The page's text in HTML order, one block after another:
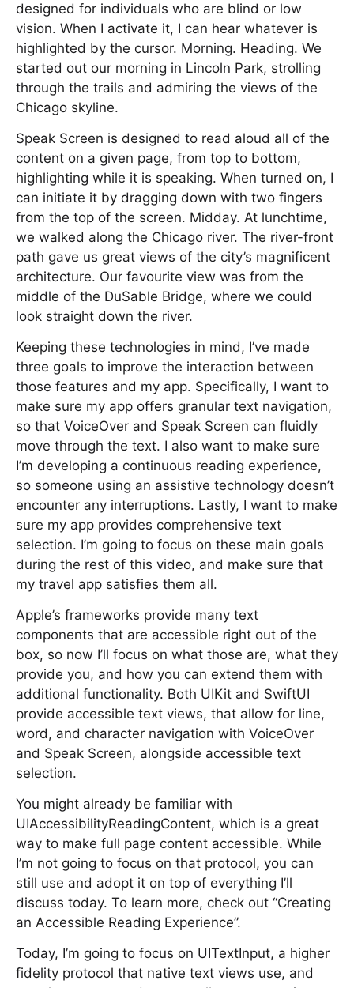
designed for individuals who are blind or low
vision. When I activate it, I can hear whatever is
highlighted by the cursor. Morning. Heading. We
started out our morning in Lincoln Park, strolling
through the trails and admiring the views of the
Chicago skyline.
Speak Screen is designed to read aloud all of the
content on a given page, from top to bottom,
highlighting while it is speaking. When turned on, I
can initiate it by dragging down with two fingers
from the top of the screen. Midday. At lunchtime,
we walked along the Chicago river. The river-front
path gave us great views of the city’s magnificent
architecture. Our favourite view was from the
middle of the DuSable Bridge, where we could
look straight down the river.
Keeping these technologies in mind, I’ve made
three goals to improve the interaction between
those features and my app. Specifically, I want to
make sure my app offers granular text navigation,
so that VoiceOver and Speak Screen can fluidly
move through the text. I also want to make sure
I’m developing a continuous reading experience,
so someone using an assistive technology doesn’t
encounter any interruptions. Lastly, I want to make
sure my app provides comprehensive text
selection. I’m going to focus on these main goals
during the rest of this video, and make sure that
my travel app satisfies them all.
Apple’s frameworks provide many text
components that are accessible right out of the
box, so now I’ll focus on what those are, what they
provide you, and how you can extend them with
additional functionality. Both UIKit and SwiftUI
provide accessible text views, that allow for line,
word, and character navigation with VoiceOver
and Speak Screen, alongside accessible text
selection.
You might already be familiar with
UIAccessibilityReadingContent, which is a great
way to make full page content accessible. While
I’m not going to focus on that protocol, you can
still use and adopt it on top of everything I’ll
discuss today. To learn more, check out “Creating
an Accessible Reading Experience”.
Today, I’m going to focus on UITextInput, a higher
fidelity protocol that native text views use, and